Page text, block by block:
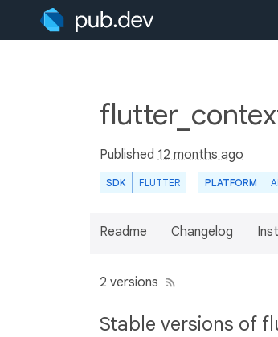
Published 12 months ago
SDK FLUTTER PLATFORM
Readme Changelog
2 versions
Stable versions of